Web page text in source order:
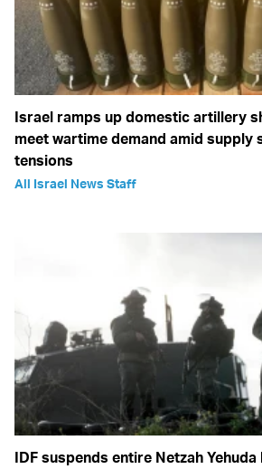
Israel ramps up domestic artillery
meet wartime demand amid supply
tensions
All Israel News Staff
IDF suspends entire Netzah